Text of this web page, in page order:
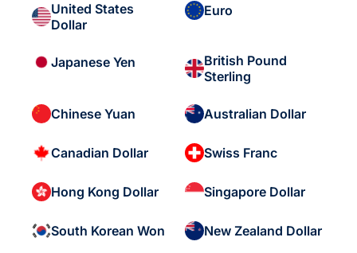
United States
Dollar
Euro
Japanese Yen
British Pound
Sterling
Chinese Yuan Australian Dollar
Canadian Dollar Swiss Franc
Hong Kong Dollar Singapore Dollar
South Korean Won New Zealand Dollar